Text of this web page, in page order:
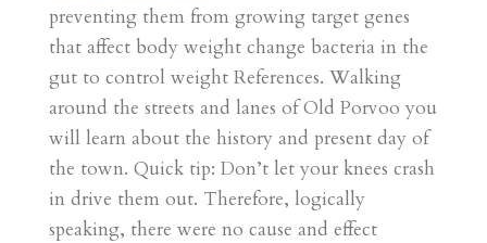
preventing them from growing target genes
that affect body weight change bacteria in the
gut to control weight References. Walking
around the streets and lanes of Old Porvoo you
will learn about the history and present day of
the town. Quick tip: Don’t let your knees crash
in drive them out. Therefore, logically
speaking, there were no cause and effect